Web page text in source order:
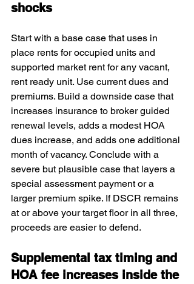
shocks
Start with a base case that uses in
place rents for occupied units and
supported market rent for any vacant,
rent ready unit. Use current dues and
premiums. Build a downside case that
increases insurance to broker guided
renewal levels, adds a modest HOA
dues increase, and adds one additional
month of vacancy. Conclude with a
severe but plausible case that layers a
special assessment payment or a
larger premium spike. If DSCR remains
at or above your target floor in all three,
proceeds are easier to defend.
Supplemental tax timing and
HOA fee increases inside the